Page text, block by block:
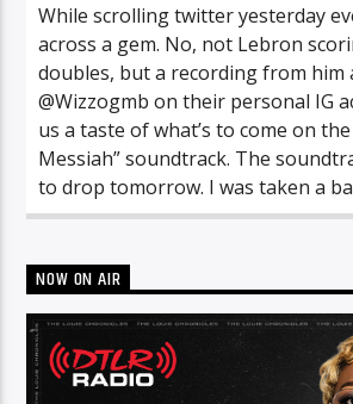
While scrolling twitter yesterday
across a gem. No, not Lebron
doubles, but a recording from him
@Wizzogmb on their personal IG
us a taste of what’s to come on the
Messiah” soundtrack. The
to drop tomorrow. I was taken a
NOW ON AIR